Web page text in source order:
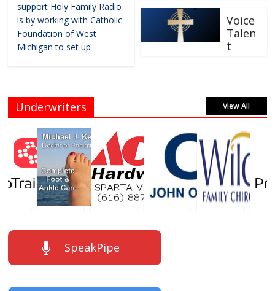
support Holy Family Radio
is by working with Catholic
Foundation of West
Michigan to set up
Voice
Talen
t
Underwriters View All
SpeakPipe